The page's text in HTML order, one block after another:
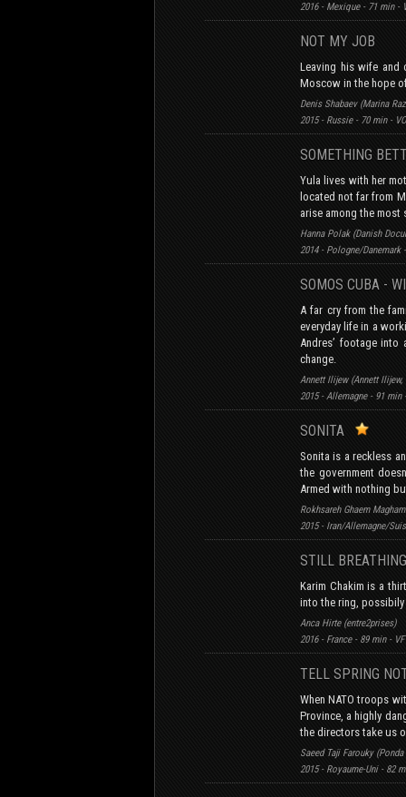
2016 - Mexique - 71 min -
NOT MY JOB
Leaving his wife and
Moscow in the hope
Denis Shabaev (Marina
2015 - Russie - 70 min -
SOMETHING
Yula lives with her
located not far from
arise among the
Hanna Polak (Danish
2014 - Pologne/Danemark
SOMOS CUBA -
A far cry from the
everyday life in a
Andres’ footage
change.
Annett Ilijew (Annett Ilijew,
2015 - Allemagne - 91 min
SONITA
Sonita is a reckless
the government
Armed with nothing
Rokhsareh Ghaem
2015 - Iran/Allemagne/
STILL
Karim Chakim is a
into the ring,
Anca Hirte (entre2prises)
2016 - France - 89 min - VF
TELL SPRING
When NATO troops
Province, a highly
the directors take us
Saeed Taji Farouky
2015 - Royaume-Uni - 82